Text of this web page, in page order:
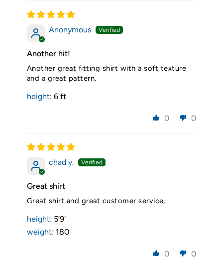
Anonymous
Another hit!
Another great fitting shirt with a soft texture
and a great pattern.
height: 6 ft
0 0
chad y.
Great shirt
Great shirt and great customer service.
height: 5’9"
weight: 180
0 0